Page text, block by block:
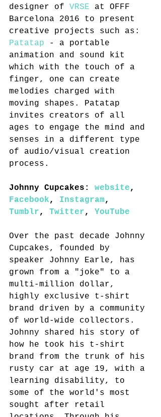
designer of VRSE at OFFF
Barcelona 2016 to present
creative projects such as:
Patatap - a portable
animation and sound kit
which with the touch of a
finger, one can create
melodies charged with
moving shapes. Patatap
invites creators of all
ages to engage the mind and
senses in a different type
of audio/visual creation
process.
Johnny Cupcakes: website,
Facebook, Instagram,
Tumblr, Twitter, YouTube
Over the past decade Johnny
Cupcakes, founded by
speaker Johnny Earle, has
grown from a "joke" to a
multi-million dollar,
highly exclusive t-shirt
brand driven by a community
of world-wide collectors.
Johnny shared his story of
how he took his t-shirt
brand from the trunk of his
rusty car at age 19, with a
learning disability, to
some of the world's most
sought after retail